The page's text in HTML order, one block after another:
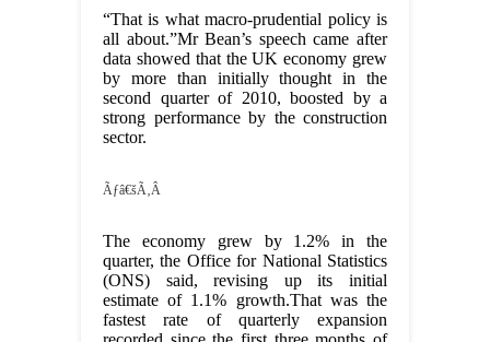
“That is what macro-prudential policy is
all about.”Mr Bean’s speech came after
data showed that the UK economy grew
by more than initially thought in the
second quarter of 2010, boosted by a
strong performance by the construction
sector.
Ãƒâ€šÃ‚Â
The economy grew by 1.2% in the
quarter, the Office for National Statistics
(ONS) said, revising up its initial
estimate of 1.1% growth.That was the
fastest rate of quarterly expansion